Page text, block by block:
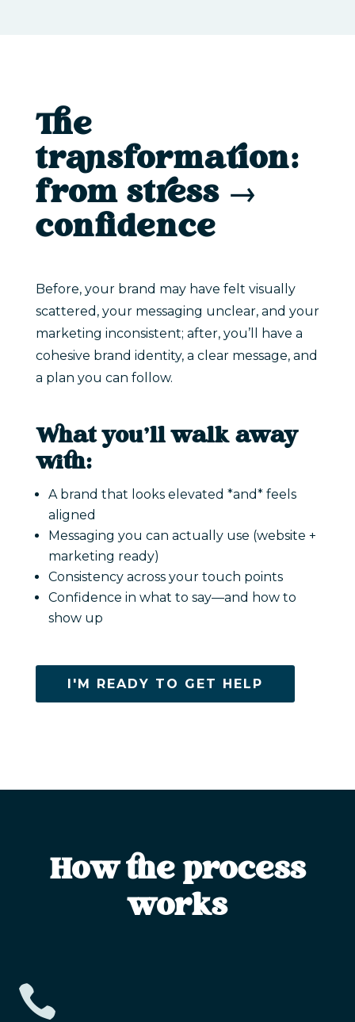
The
transformation:
from stress →
confidence
Before, your brand may have felt visually
scattered, your messaging unclear, and your
marketing inconsistent; after, you’ll have a
cohesive brand identity, a clear message, and
a plan you can follow.
What you’ll walk away
with:
A brand that looks elevated *and* feels
aligned
Messaging you can actually use (website +
marketing ready)
Consistency across your touch points
Confidence in what to say—and how to
show up
I'M READY TO GET HELP
How the process
works
